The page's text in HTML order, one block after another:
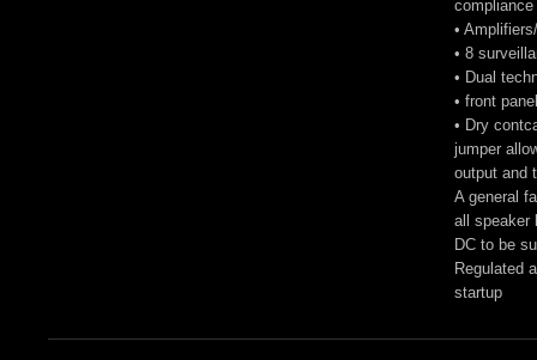
•
• 8
• Dual
• front
• Dry
jumper
output and
A general
all speaker
DC to be
Regulated
startup